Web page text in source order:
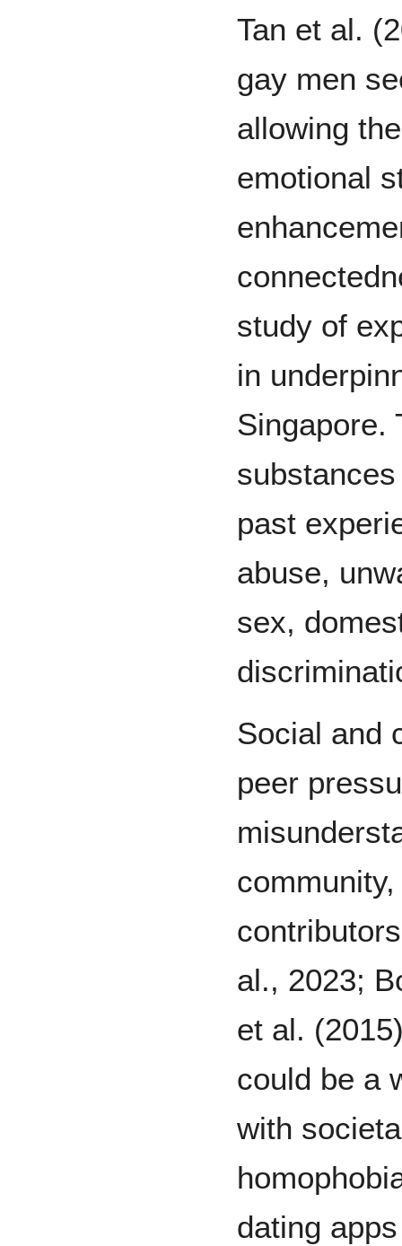
Tan et al.
gay men
allowing
emotional
study of
in
Singapore.
past
abuse,
sex,
Social and
peer
al., 2023;
et al.
could be a
with
dating